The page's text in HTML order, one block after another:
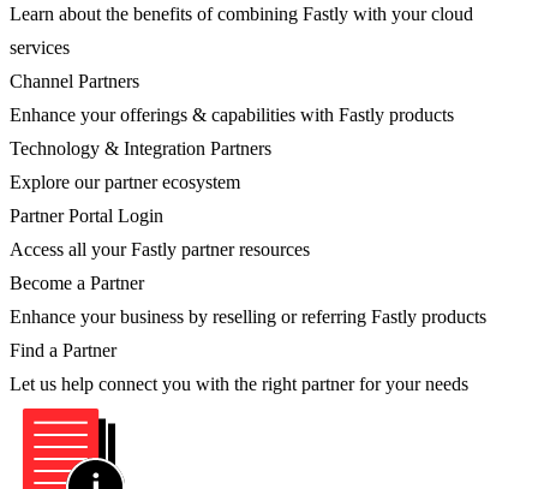
Learn about the benefits of combining Fastly with your cloud
services
Channel Partners
Enhance your offerings & capabilities with Fastly products
Technology & Integration Partners
Explore our partner ecosystem
Partner Portal Login
Access all your Fastly partner resources
Become a Partner
Enhance your business by reselling or referring Fastly products
Find a Partner
Let us help connect you with the right partner for your needs